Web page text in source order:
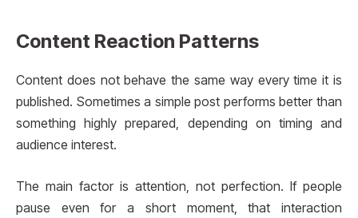
Content Reaction Patterns
Content does not behave the same way every time it is
published. Sometimes a simple post performs better than
something highly prepared, depending on timing and
audience interest.
The main factor is attention, not perfection. If people
pause even for a short moment, that interaction